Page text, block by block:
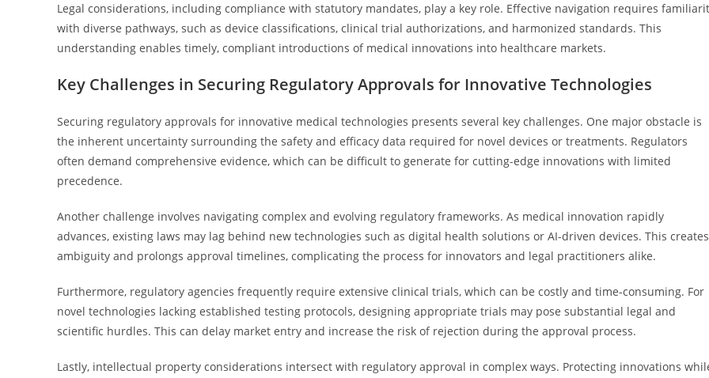
Legal considerations, including compliance with statutory mandates, play a key role. Effective navigation requires
with diverse pathways, such as device classifications, clinical trial authorizations, and harmonized standards. This
understanding enables timely, compliant introductions of medical innovations into healthcare markets.
Key Challenges in Securing Regulatory Approvals for Innovative Technologies
Securing regulatory approvals for innovative medical technologies presents several key challenges. One major obstacle is
the inherent uncertainty surrounding the safety and efficacy data required for novel devices or treatments. Regulators
often demand comprehensive evidence, which can be difficult to generate for cutting-edge innovations with limited
precedence.
Another challenge involves navigating complex and evolving regulatory frameworks. As medical innovation rapidly
advances, existing laws may lag behind new technologies such as digital health solutions or AI-driven devices. This creates
ambiguity and prolongs approval timelines, complicating the process for innovators and legal practitioners alike.
Furthermore, regulatory agencies frequently require extensive clinical trials, which can be costly and time-consuming. For
novel technologies lacking established testing protocols, designing appropriate trials may pose substantial legal and
scientific hurdles. This can delay market entry and increase the risk of rejection during the approval process.
Lastly, intellectual property considerations intersect with regulatory approval in complex ways. Protecting innovations